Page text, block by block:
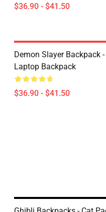
$36.90 - $41.50
Demon Slayer Backpack
Laptop Backpack
$36.90 - $41.50